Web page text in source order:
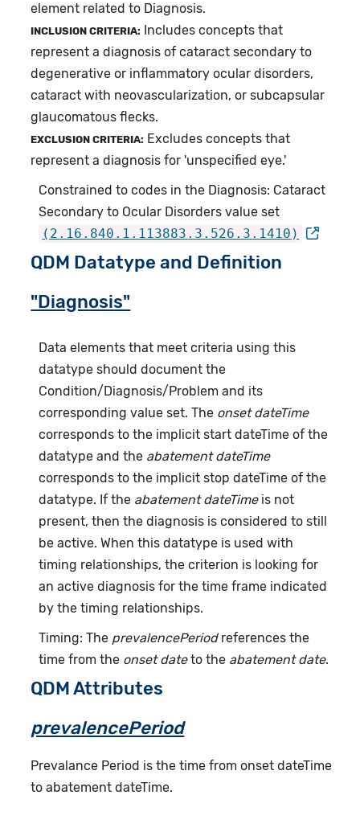
element related to Diagnosis.
INCLUSION CRITERIA:
Includes concepts that
represent a diagnosis of cataract secondary to
degenerative or inflammatory ocular disorders,
cataract with neovascularization, or subcapsular
glaucomatous flecks.
EXCLUSION CRITERIA: Excludes concepts that
represent a diagnosis for 'unspecified eye.'
Constrained to codes in the Diagnosis: Cataract
Secondary to Ocular Disorders value set
(2.16.840.1.113883.3.526.3.1410)
QDM Datatype and Definition
"Diagnosis"
Data elements that meet criteria using this
datatype should document the
Condition/Diagnosis/Problem and its
corresponding value set. The onset dateTime
corresponds to the implicit start dateTime of the
datatype and the abatement dateTime
corresponds to the implicit stop dateTime of the
datatype. If the abatement dateTimeis not
present, then the diagnosis is considered to still
be active. When this datatype is used with
timing relationships, the criterion is looking for
an active diagnosis for the time frame indicated
by the timing relationships.
Timing: The prevalencePeriodreferences the
time from the onset dateto the abatement date.
QDM Attributes
prevalencePeriod
Prevalance Period is the time from onset dateTime
to abatement dateTime.